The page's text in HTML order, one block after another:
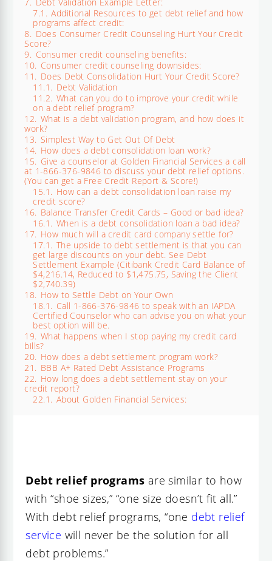
7.1. Additional Resources to get debt relief and how
programs affect credit:
8. Does Consumer Credit Counseling Hurt Your Credit
Score?
9. Consumer credit counseling benefits:
10. Consumer credit counseling downsides:
11. Does Debt Consolidation Hurt Your Credit Score?
11.1. Debt Validation
11.2. What can you do to improve your credit while
on a debt relief program?
12. What is a debt validation program, and how does it
work?
13. Simplest Way to Get Out Of Debt
14. How does a debt consolidation loan work?
15. Give a counselor at Golden Financial Services a call
at 1-866-376-9846 to discuss your debt relief options.
(You can get a Free Credit Report & Score!)
15.1. How can a debt consolidation loan raise my
credit score?
16. Balance Transfer Credit Cards – Good or bad idea?
16.1. When is a debt consolidation loan a bad idea?
17. How much will a credit card company settle for?
17.1. The upside to debt settlement is that you can
get large discounts on your debt. See Debt
Settlement Example (Citibank Credit Card Balance of
$4,216.14, Reduced to $1,475.75, Saving the Client
$2,740.39)
18. How to Settle Debt on Your Own
18.1. Call 1-866-376-9846 to speak with an IAPDA
Certified Counselor who can advise you on what your
best option will be.
19. What happens when I stop paying my credit card
bills?
20. How does a debt settlement program work?
21. BBB A+ Rated Debt Assistance Programs
22. How long does a debt settlement stay on your
credit report?
22.1. About Golden Financial Services:
Debt relief programs are similar to how
with “shoe sizes,” “one size doesn’t fit all.”
With debt relief programs, “one debt relief
service will never be the solution for all
debt problems.”